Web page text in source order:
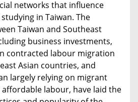
networks that influence
in Taiwan. The
Taiwan and Southeast
business investments,
contracted labour migration
Asian countries, and
largely relying on migrant
labour, have laid the